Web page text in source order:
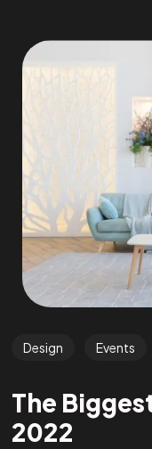
Design Events
The
2022